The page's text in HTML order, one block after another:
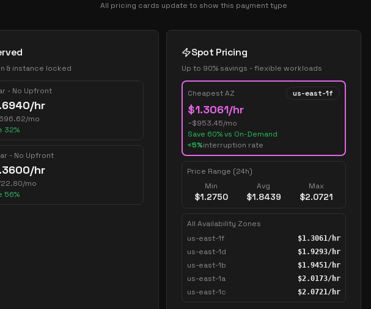
All pricing cards update to show this payment type
& instance locked
- No Upfront
/hr
/mo
32%
- No Upfront
/hr
/mo
56%
Spot Pricing
Up to 90% savings - flexible workloads
Cheapest AZ us-east-1f
$1.3061/hr
~$953.45/mo
Save 60% vs On-Demand
<5%interruption rate
Price Range (24h)
Min
$1.2750
Avg
$1.8439
Max
$2.0721
All Availability Zones
us-east-1f
$1.3061/hr
us-east-1d $1.9293/hr
us-east-1b $1.9451/hr
us-east-1a $2.0173/hr
us-east-1c $2.0721/hr